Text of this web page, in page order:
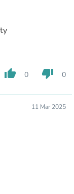
thumb_up 0 thumb_down 0
11 Mar 2025